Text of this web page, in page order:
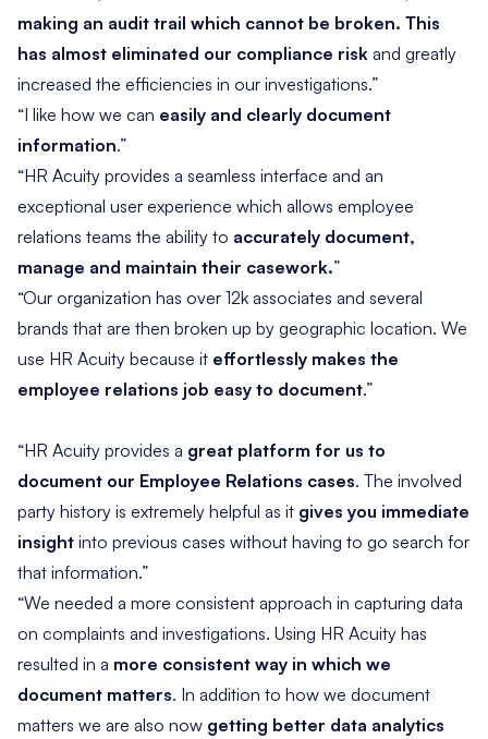
making an audit trail which cannot be broken. This
has almost eliminated our compliance risk and greatly
increased the efficiencies in our investigations.”
“I like how we can easily and clearly document
information.”
“HR Acuity provides a seamless interface and an
exceptional user experience which allows employee
relations teams the ability to accurately document,
manage and maintain their casework.”
“Our organization has over 12k associates and several
brands that are then broken up by geographic location. We
use HR Acuity because it effortlessly makes the
employee relations job easy to document.”
“HR Acuity provides a great platform for us to
document our Employee Relations cases. The involved
party history is extremely helpful as it gives you immediate
insight into previous cases without having to go search for
that information.”
“We needed a more consistent approach in capturing data
on complaints and investigations. Using HR Acuity has
resulted in a more consistent way in which we
document matters. In addition to how we document
matters we are also now getting better data analytics